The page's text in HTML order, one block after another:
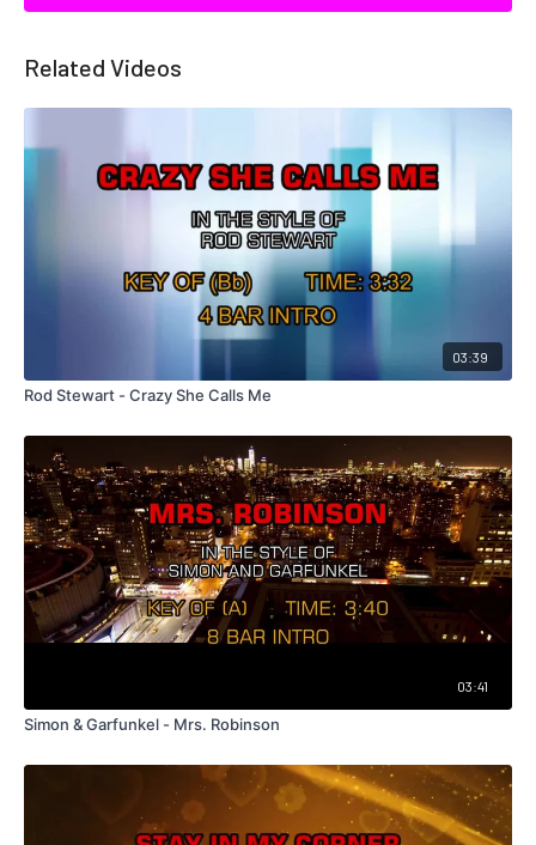
Related Videos
03:39
Rod Stewart - Crazy She Calls Me
03:41
Simon & Garfunkel - Mrs. Robinson